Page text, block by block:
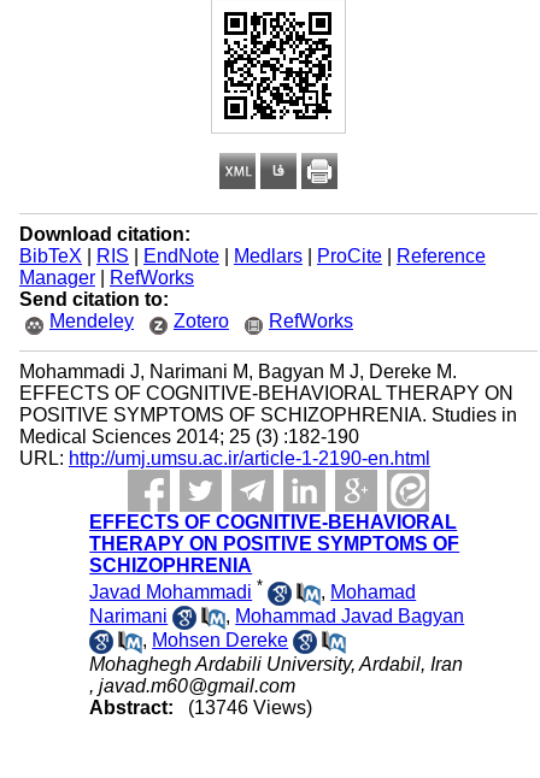
Download citation:
BibTeX
RIS EndNote| Medlars| ProCite|
Reference
Manager|
RefWorks
Send citation to:
Mendeley
Zotero RefWorks
Mohammadi J, Narimani M, Bagyan M J, Dereke M.
EFFECTS OF COGNITIVE-BEHAVIORAL THERAPY ON
POSITIVE SYMPTOMS OF SCHIZOPHRENIA. Studies in
Medical Sciences 2014; 25 (3) :182-190
URL: http://umj.umsu.ac.ir/article-1-2190-en.html
EFFECTS OF COGNITIVE-BEHAVIORAL
THERAPY ON POSITIVE SYMPTOMS OF
SCHIZOPHRENIA
Javad Mohammadi * , Mohamad
Narimani
, Mohammad Javad Bagyan
, Mohsen Dereke
Mohaghegh Ardabili University, Ardabil, Iran
,javad.m60@gmail.com
Abstract:
(13746 Views)